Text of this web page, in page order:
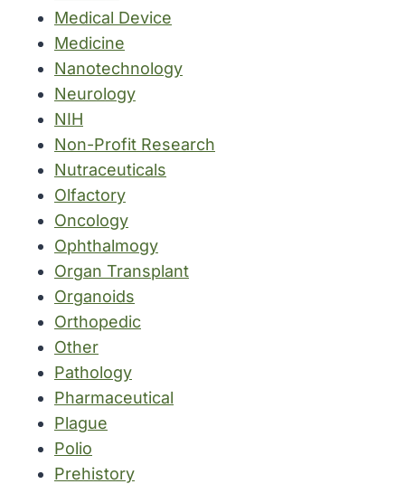
Medical Device
Medicine
Nanotechnology
Neurology
NIH
Non-Profit Research
Nutraceuticals
Olfactory
Oncology
Ophthalmogy
Organ Transplant
Organoids
Orthopedic
Other
Pathology
Pharmaceutical
Plague
Polio
Prehistory